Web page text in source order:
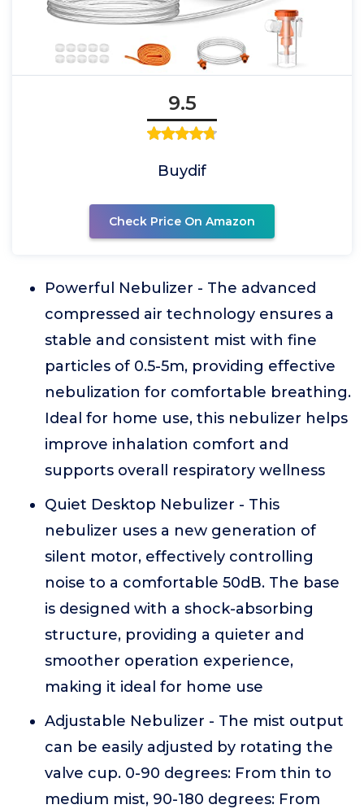
9.5
Buydif
Check Price On Amazon
Powerful Nebulizer - The advanced
compressed air technology ensures a
stable and consistent mist with fine
particles of 0.5-5m, providing effective
nebulization for comfortable breathing.
Ideal for home use, this nebulizer helps
improve inhalation comfort and
supports overall respiratory wellness
Quiet Desktop Nebulizer - This
nebulizer uses a new generation of
silent motor, effectively controlling
noise to a comfortable 50dB. The base
is designed with a shock-absorbing
structure, providing a quieter and
smoother operation experience,
making it ideal for home use
Adjustable Nebulizer - The mist output
can be easily adjusted by rotating the
valve cup. 0-90 degrees: From thin to
medium mist, 90-180 degrees: From